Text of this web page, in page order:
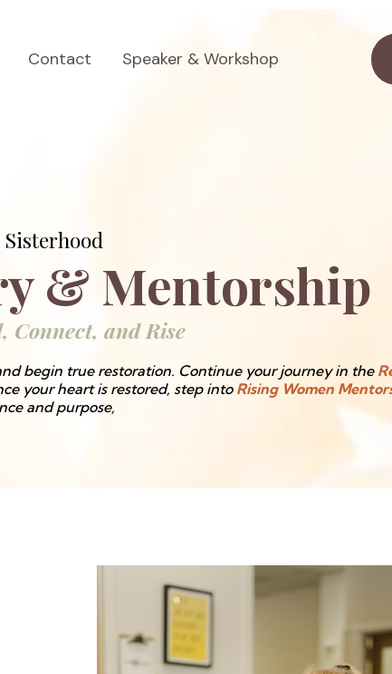
Contact Speaker & Workshop
& Mentorship
Connect, and Rise
begin true restoration. Continue your journey in the
your heart is restored, step into Rising Women
and purpose,